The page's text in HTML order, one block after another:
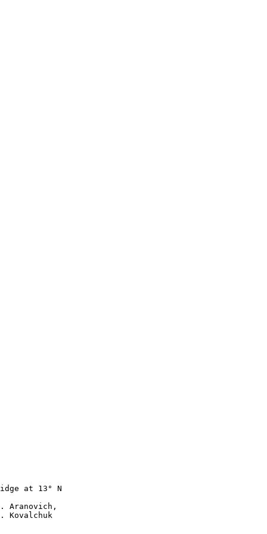
at 13° N
Aranovich,
Kovalchuk